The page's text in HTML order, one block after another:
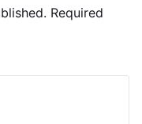
Required